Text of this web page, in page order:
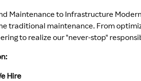
Maintenance to Infrastructure
traditional maintenance. From
to realize our "never-stop"
Hire